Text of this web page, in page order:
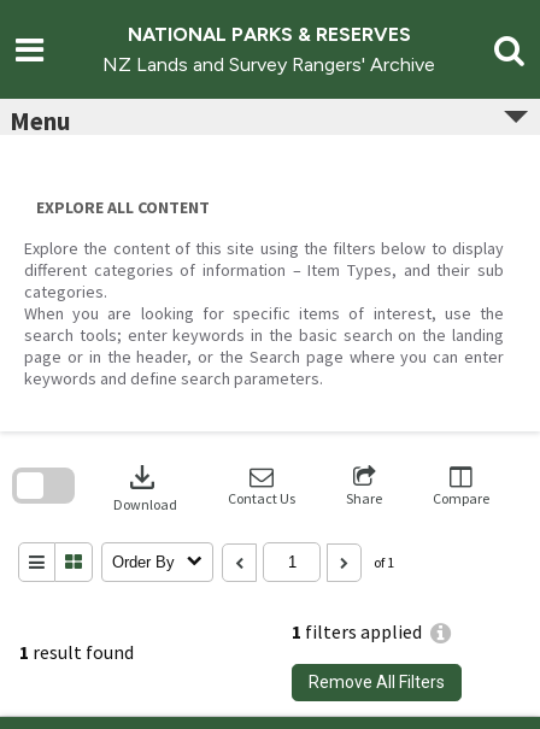
content
NATIONAL PARKS & RESERVES
NZ Lands and Survey Rangers' Archive
Menu
EXPLORE ALL CONTENT
Explore the content of this site using the filters below to display
different categories of information – Item Types, and their sub
categories.
When you are looking for specific items of interest, use the
search tools; enter keywords in the basic search on the landing
page or in the header, or the Search page where you can enter
keywords and define search parameters.
1 result found
1 filters applied
Remove All Filters
download
Download Contact Us Share Compare
Order By of 1
search